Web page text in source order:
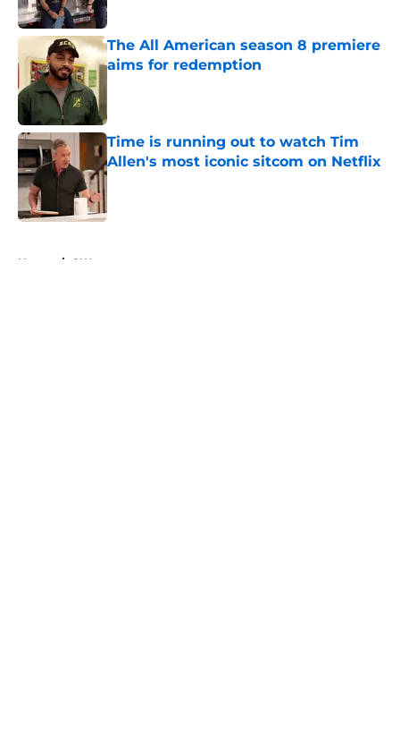
The All American season 8 premiere
aims for redemption
Time is running out to watch Tim
Allen's most iconic sitcom on Netflix
Published by on Invalid Date
Home / CW